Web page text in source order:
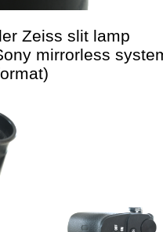
Zeiss slit lamp
mirrorless